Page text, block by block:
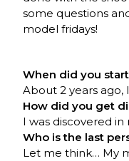
some questions
model fridays!
When did you
About 2 years ago,
How did you get
I was discovered
Who is the last
Let me think… My